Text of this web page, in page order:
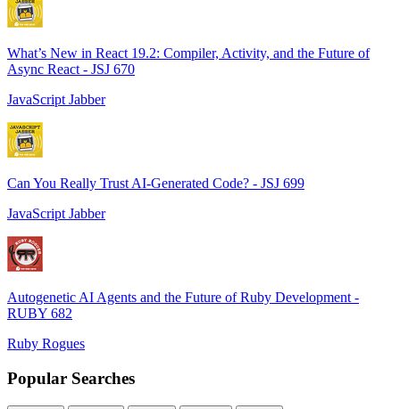
What’s New in React 19.2: Compiler, Activity, and the Future of
Async React - JSJ 670
JavaScript Jabber
Can You Really Trust AI-Generated Code? - JSJ 699
JavaScript Jabber
Autogenetic AI Agents and the Future of Ruby Development -
RUBY 682
Ruby Rogues
Popular Searches